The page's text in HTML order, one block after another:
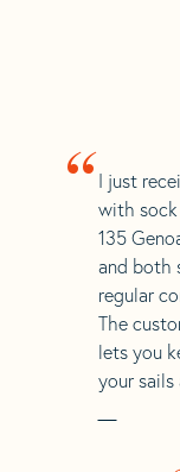
“ I just
with
135
and both
regular
The
lets you
your sails